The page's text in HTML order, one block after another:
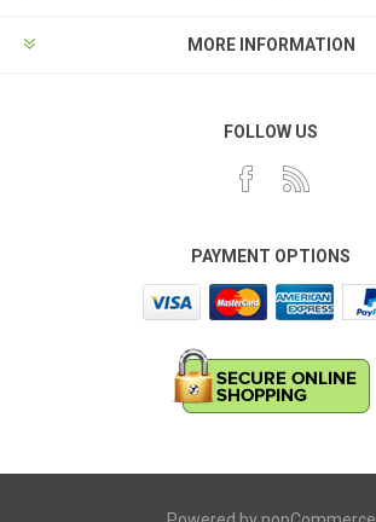
MORE INFORMATION
FOLLOW US
PAYMENT OPTIONS